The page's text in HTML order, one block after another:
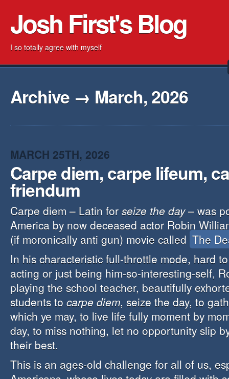
Josh First's Blog
I so totally agree with myself
Archive → March, 2026
MARCH 25TH, 2026
Carpe diem, carpe lifeum,
friendum
Carpe diem – Latin for seize the day– was
America by now deceased actor Robin
(if moronically anti gun) movie called The
In his characteristic full-throttle mode, hard
acting or just being him-so-interesting-self,
playing the school teacher, beautifully
students to carpe diem, seize the day, to
which ye may, to live life fully moment by
day, to miss nothing, let no opportunity slip
their best.
This is an ages-old challenge for all of us,